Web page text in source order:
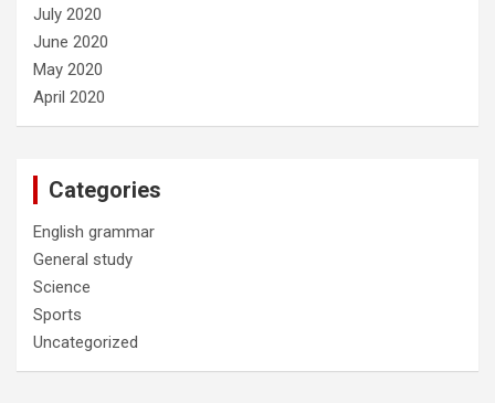
July 2020
June 2020
May 2020
April 2020
Categories
English grammar
General study
Science
Sports
Uncategorized